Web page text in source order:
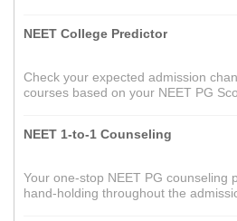
NEET College Predictor
Check your expected admission
courses based on your NEET PG
NEET 1-to-1 Counseling
Your one-stop NEET PG counseling
hand-holding throughout the